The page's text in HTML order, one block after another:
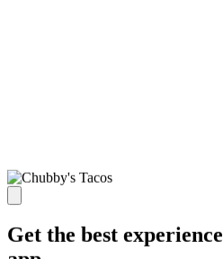
Get the best